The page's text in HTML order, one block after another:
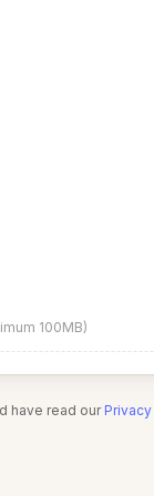
100MB)
have read our